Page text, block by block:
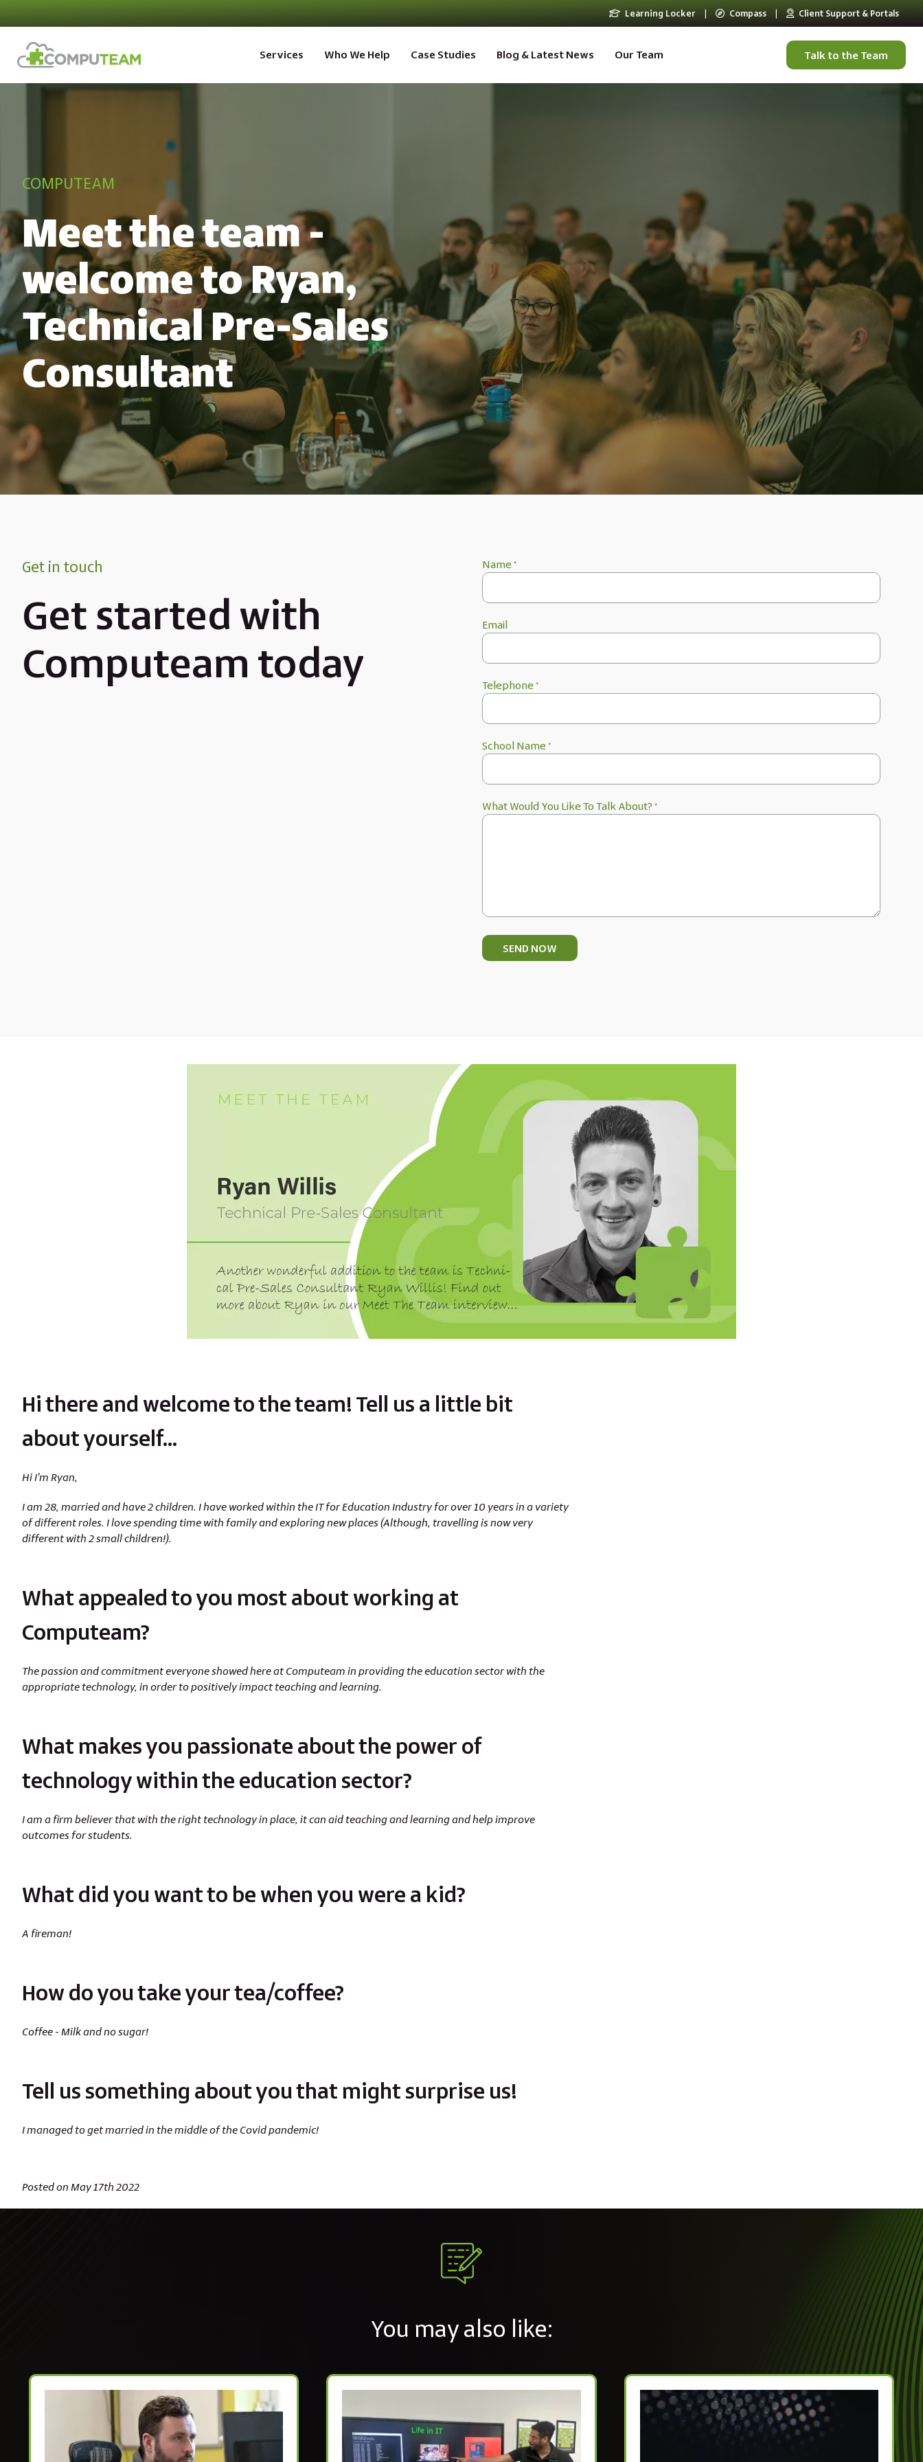
Learning Locker | Compass | Client Support & Portals
Services Who We Help Case Studies Blog & Latest News Our Team Talk to the Team
COMPUTEAM
Meet the team -
welcome to Ryan,
Technical Pre-Sales
Consultant
Get in touch
Get started with
Computeam today
Name *
Email
Telephone *
School Name *
What Would You Like To Talk About? *
SEND NOW
Hi there and welcome to the team! Tell us a little bit
about yourself…
Hi I'm Ryan,
I am 28, married and have 2 children. I have worked within the IT for Education Industry for over 10 years in a variety
of different roles. I love spending time with family and exploring new places (Although, travelling is now very
different with 2 small children!).
What appealed to you most about working at
Computeam?
The passion and commitment everyone showed here at Computeam in providing the education sector with the
appropriate technology, in order to positively impact teaching and learning.
What makes you passionate about the power of
technology within the education sector?
I am a firm believer that with the right technology in place, it can aid teaching and learning and help improve
outcomes for students.
What did you want to be when you were a kid?
A fireman!
How do you take your tea/coffee?
Coffee - Milk and no sugar!
Tell us something about you that might surprise us!
I managed to get married in the middle of the Covid pandemic!
Posted on May 17th 2022
You may also like: